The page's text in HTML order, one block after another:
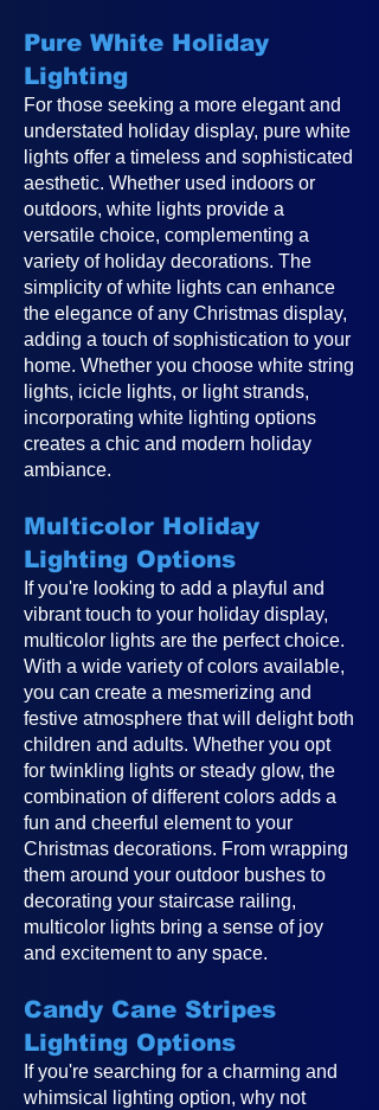
Pure White Holiday
Lighting
For those seeking a more elegant and
understated holiday display, pure white
lights offer a timeless and sophisticated
aesthetic. Whether used indoors or
outdoors, white lights provide a
versatile choice, complementing a
variety of holiday decorations. The
simplicity of white lights can enhance
the elegance of any Christmas display,
adding a touch of sophistication to your
home. Whether you choose white string
lights, icicle lights, or light strands,
incorporating white lighting options
creates a chic and modern holiday
ambiance.
Multicolor Holiday
Lighting Options
If you're looking to add a playful and
vibrant touch to your holiday display,
multicolor lights are the perfect choice.
With a wide variety of colors available,
you can create a mesmerizing and
festive atmosphere that will delight both
children and adults. Whether you opt
for twinkling lights or steady glow, the
combination of different colors adds a
fun and cheerful element to your
Christmas decorations. From wrapping
them around your outdoor bushes to
decorating your staircase railing,
multicolor lights bring a sense of joy
and excitement to any space.
Candy Cane Stripes
Lighting Options
If you're searching for a charming and
whimsical lighting option, why not